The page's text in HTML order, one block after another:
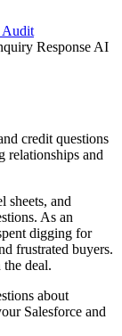
Audit
Response AI
credit questions
relationships and
sheets, and
As an
digging for
frustrated buyers.
deal.
about
Salesforce and